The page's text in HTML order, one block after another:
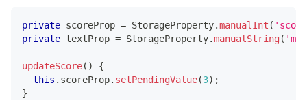
private scoreProp = StorageProperty.manualInt (
private textProp = StorageProperty.manualString(
updateScore( )
{
this . scoreProp. setPendingValue(3) ;
}